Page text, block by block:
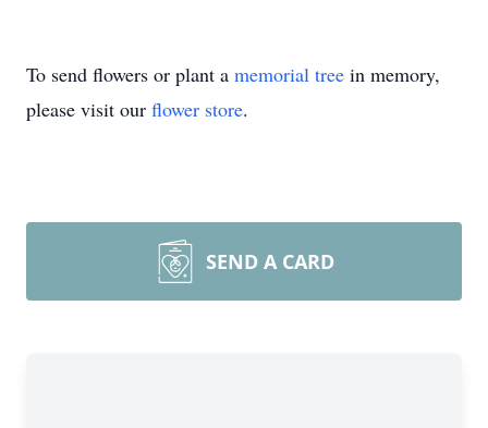
To send flowers or plant a memorial tree in memory,
please visit our flower store.
SEND A CARD